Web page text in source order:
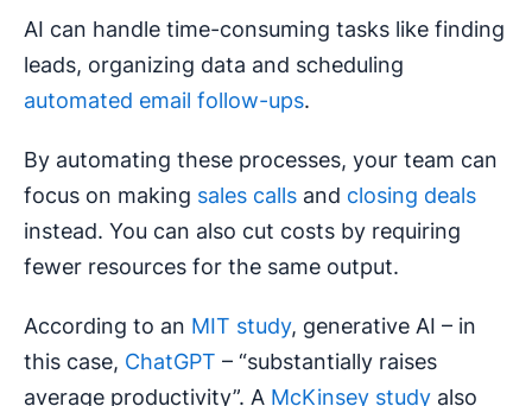
AI can handle time-consuming tasks like finding
leads, organizing data and scheduling
automated email follow-ups.
By automating these processes, your team can
focus on making sales calls and closing deals
instead. You can also cut costs by requiring
fewer resources for the same output.
According to an MIT study, generative AI – in
this case, ChatGPT – “substantially raises
average productivity”. A McKinsey study also